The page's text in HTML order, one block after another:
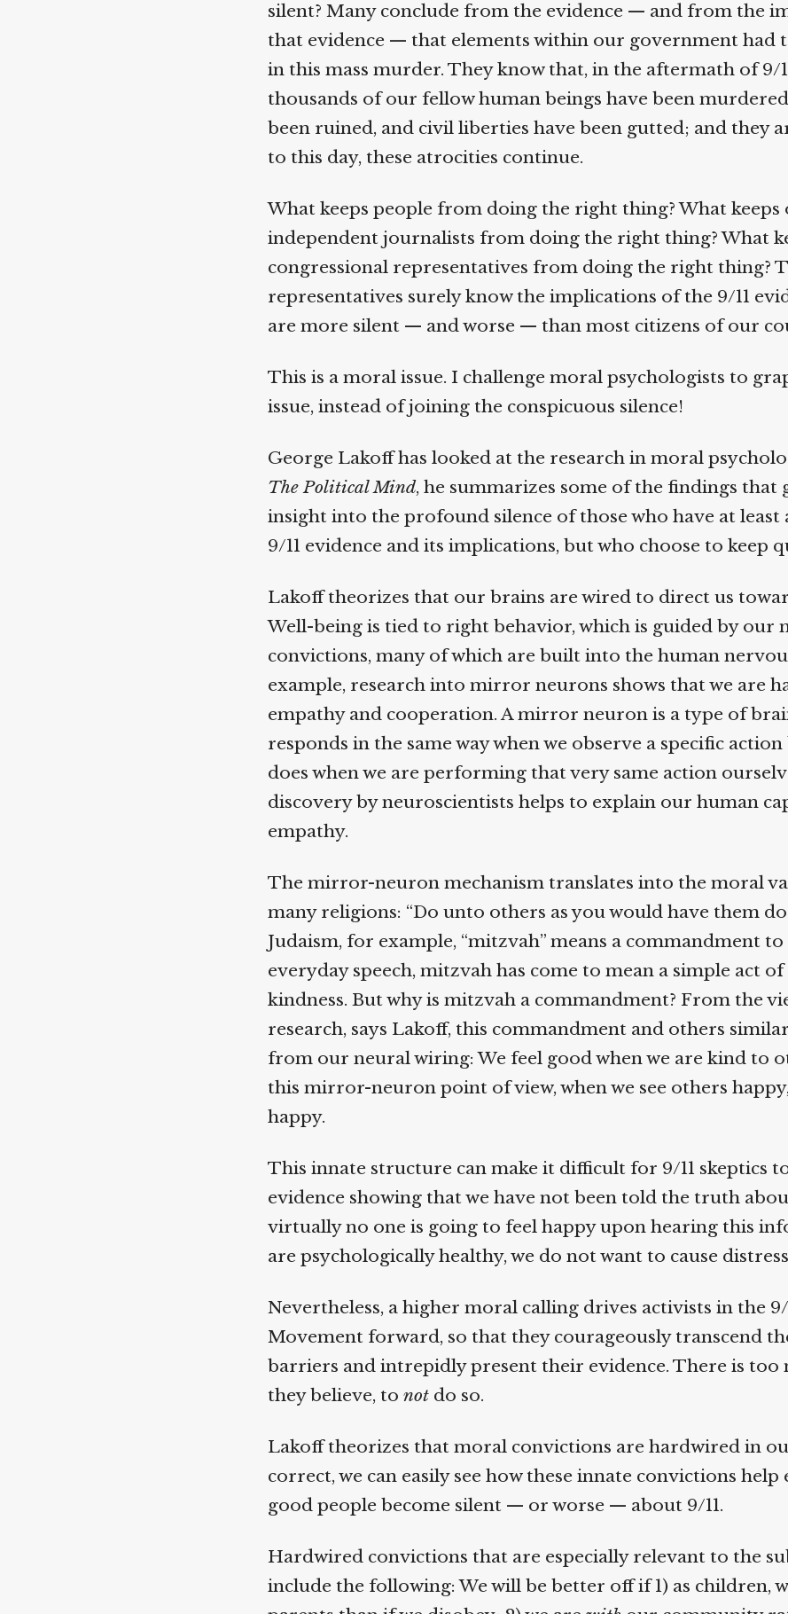
silent? Many conclude from the evidence — and from the
that evidence — that elements within our government had
in this mass murder. They know that, in the aftermath of 9/
thousands of our fellow human beings have been
been ruined, and civil liberties have been gutted; and they
to this day, these atrocities continue.
What keeps people from doing the right thing? What keeps
independent journalists from doing the right thing? What
congressional representatives from doing the right thing?
representatives surely know the implications of the 9/11
are more silent — and worse — than most citizens of our
This is a moral issue. I challenge moral psychologists to
issue, instead of joining the conspicuous silence!
George Lakoff has looked at the research in moral
The Political Mind, he summarizes some of the findings that
insight into the profound silence of those who have at least
9/11 evidence and its implications, but who choose to keep
Lakoff theorizes that our brains are wired to direct us
Well-being is tied to right behavior, which is guided by our
convictions, many of which are built into the human
example, research into mirror neurons shows that we are
empathy and cooperation. A mirror neuron is a type of
responds in the same way when we observe a specific action
does when we are performing that very same action
discovery by neuroscientists helps to explain our human
empathy.
The mirror-neuron mechanism translates into the moral
many religions: “Do unto others as you would have them do
Judaism, for example, “mitzvah” means a commandment to
everyday speech, mitzvah has come to mean a simple act of
kindness. But why is mitzvah a commandment? From the
research, says Lakoff, this commandment and others
from our neural wiring: We feel good when we are kind to
this mirror-neuron point of view, when we see others happy,
happy.
This innate structure can make it difficult for 9/11 skeptics
evidence showing that we have not been told the truth about
virtually no one is going to feel happy upon hearing this
are psychologically healthy, we do not want to cause
Nevertheless, a higher moral calling drives activists in the 9/
Movement forward, so that they courageously transcend
barriers and intrepidly present their evidence. There is too
they believe, tonotdo so.
Lakoff theorizes that moral convictions are hardwired in
correct, we can easily see how these innate convictions help
good people become silent — or worse — about 9/11.
Hardwired convictions that are especially relevant to the
include the following: We will be better off if 1) as children,